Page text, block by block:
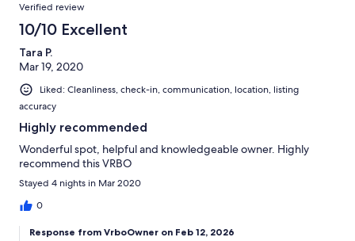
Verified review
10/10 Excellent
Tara P.
Mar 19, 2020
Liked: Cleanliness, check-in, communication, location, listing
accuracy
Highly recommended
Wonderful spot, helpful and knowledgeable owner. Highly
recommend this VRBO
Stayed 4 nights in Mar 2020
0
Response from VrboOwner on Feb 12, 2026